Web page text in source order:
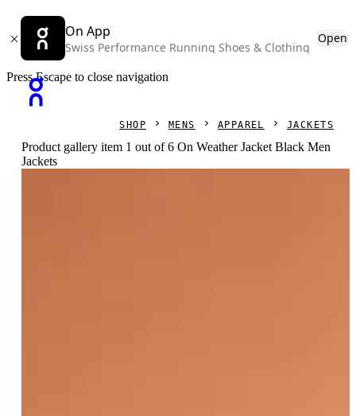
On App
Swiss Performance Running Shoes & Clothing
Open
Press Escape to close navigation
SHOP MENS APPAREL JACKETS
Product gallery item 1 out of 6 On Weather Jacket Black Men
Jackets